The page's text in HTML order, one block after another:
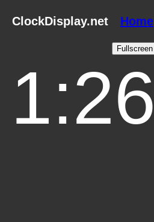
ClockDisplay.net Home